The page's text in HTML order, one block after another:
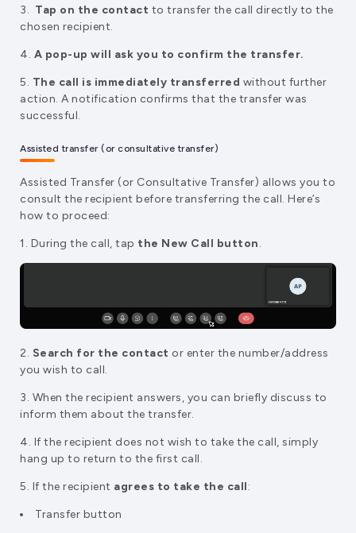
3. Tap on the contact to transfer the call directly to the
chosen recipient.
4. A pop-up will ask you to confirm the transfer.
5. The call is immediately transferred without further
action. A notification confirms that the transfer was
successful.
Assisted transfer (or consultative transfer)
Assisted Transfer (or Consultative Transfer) allows you to
consult the recipient before transferring the call. Here’s
how to proceed:
1. During the call, tap the New Call button.
2. Search for the contact or enter the number/address
you wish to call.
3. When the recipient answers, you can briefly discuss to
inform them about the transfer.
4. If the recipient does not wish to take the call, simply
hang up to return to the first call.
5. If the recipient agrees to take the call:
Transfer button